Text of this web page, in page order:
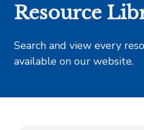
Resource
Search and view every
available on our website.